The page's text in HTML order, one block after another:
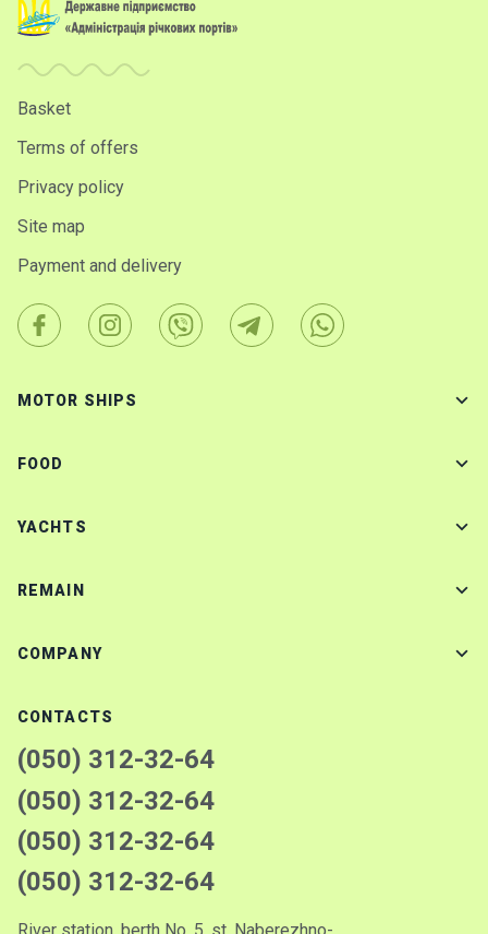
Basket
Terms of offers
Privacy policy
Site map
Payment and delivery
MOTOR SHIPS
FOOD
YACHTS
REMAIN
COMPANY
CONTACTS
(050) 312-32-64
(050) 312-32-64
(050) 312-32-64
(050) 312-32-64